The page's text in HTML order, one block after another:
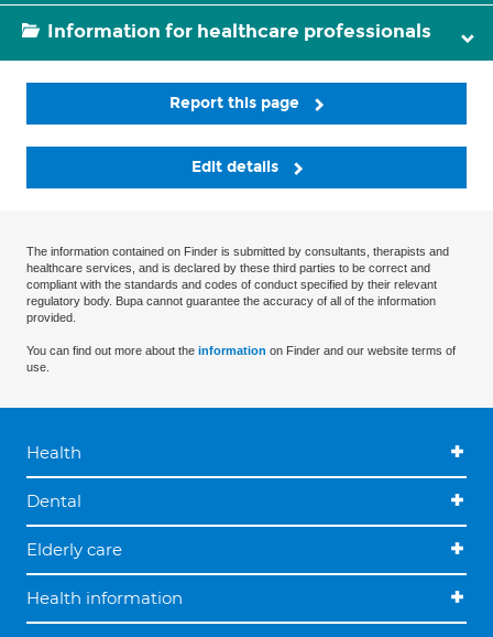
Information for healthcare professionals
Report this page
Edit details
The information contained on Finder is submitted by consultants, therapists and
healthcare services, and is declared by these third parties to be correct and
compliant with the standards and codes of conduct specified by their relevant
regulatory body. Bupa cannot guarantee the accuracy of all of the information
provided.
You can find out more about the information on Finder and our website terms of
use.
Health
Dental
Elderly care
Health information